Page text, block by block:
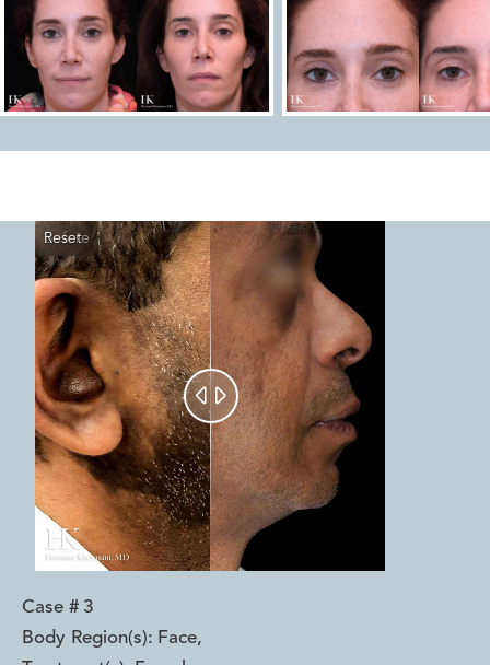
Reset
Before
After
 
Case # 3
Body Region(s): Face,